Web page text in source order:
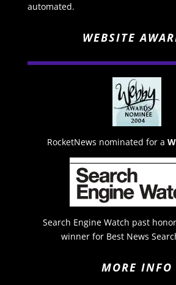
automated.
WEBSITE
RocketNews nominated for a
Search Engine Watch past
winner for Best News
MORE INFO